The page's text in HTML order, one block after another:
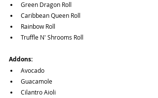
Green Dragon Roll
Caribbean Queen Roll
Rainbow Roll
Truffle N' Shrooms Roll
Addons:
Avocado
Guacamole
Cilantro Aioli